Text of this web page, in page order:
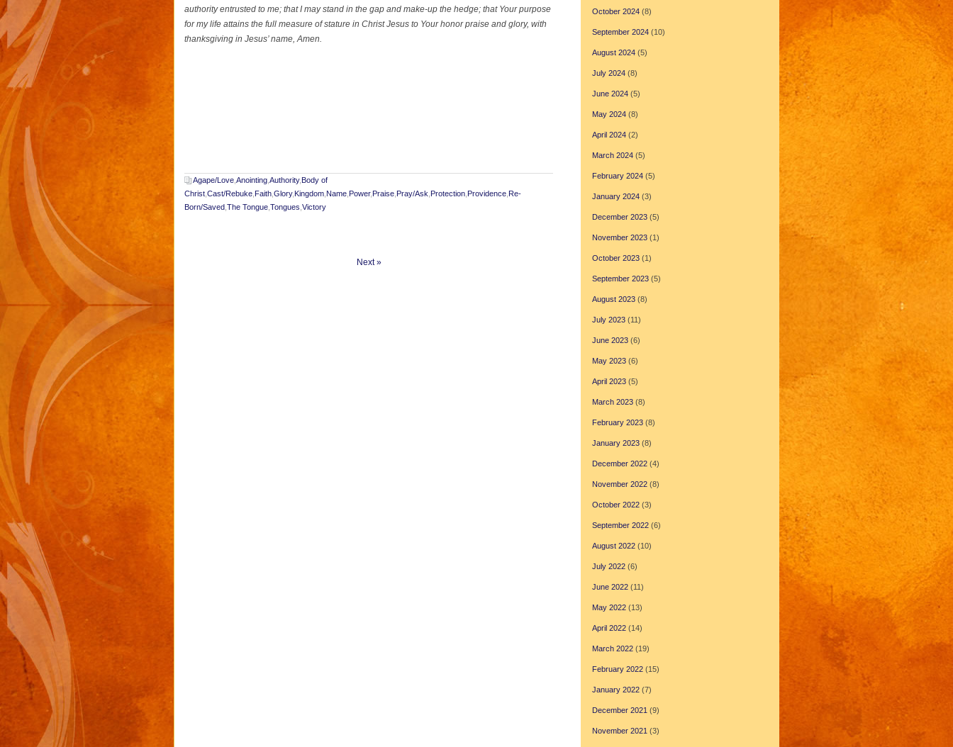
authority entrusted to me; that I may stand in the gap and make-up the hedge; that Your purpose
for my life attains the full measure of stature in Christ Jesus to Your honor praise and glory, with
thanksgiving in Jesus’ name, Amen.
Agape/Love Anointing Authority, Body of
Christ Cast/Rebuke Faith Glory, Kingdom Name Power, Praise Pray/Ask Protection Providence Re-
Born/Saved The Tongue Tongues Victory
Next »
October 2024(8)
September 2024(10)
August 2024(5)
July 2024(8)
June 2024(5)
May 2024(8)
April 2024(2)
March 2024(5)
February 2024(5)
January 2024(3)
December 2023(5)
November 2023(1)
October 2023(1)
September 2023(5)
August 2023(8)
July 2023(11)
June 2023(6)
May 2023(6)
April 2023(5)
March 2023(8)
February 2023(8)
January 2023(8)
December 2022(4)
November 2022(8)
October 2022(3)
September 2022(6)
August 2022(10)
July 2022(6)
June 2022(11)
May 2022(13)
April 2022(14)
March 2022(19)
February 2022(15)
January 2022(7)
December 2021 (9)
November 2021 (3)